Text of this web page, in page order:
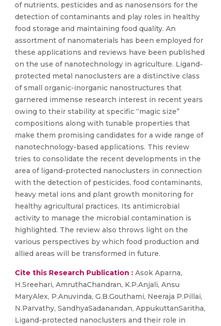
of nutrients, pesticides and as nanosensors for the
detection of contaminants and play roles in healthy
food storage and maintaining food quality. An
assortment of nanomaterials has been employed for
these applications and reviews have been published
on the use of nanotechnology in agriculture. Ligand-
protected metal nanoclusters are a distinctive class
of small organic-inorganic nanostructures that
garnered immense research interest in recent years
owing to their stability at specific “magic size”
compositions along with tunable properties that
make them promising candidates for a wide range of
nanotechnology-based applications. This review
tries to consolidate the recent developments in the
area of ligand-protected nanoclusters in connection
with the detection of pesticides, food contaminants,
heavy metal ions and plant growth monitoring for
healthy agricultural practices. Its antimicrobial
activity to manage the microbial contamination is
highlighted. The review also throws light on the
various perspectives by which food production and
allied areas will be transformed in future.
Cite this Research Publication : Asok Aparna,
H.Sreehari, AmruthaChandran, K.P.Anjali, Ansu
MaryAlex, P.Anuvinda, G.B.Gouthami, Neeraja P.Pillai,
N.Parvathy, SandhyaSadanandan, AppukuttanSaritha,
Ligand-protected nanoclusters and their role in